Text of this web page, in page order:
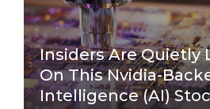
Insiders Are Quietly
On This Nvidia-
Intelligence (AI)